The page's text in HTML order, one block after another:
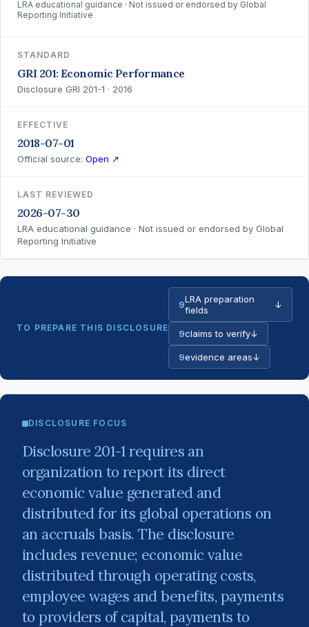
LRA educational guidance · Not issued or endorsed by Global
Reporting Initiative
STANDARD
GRI 201: Economic Performance
Disclosure GRI 201-1 · 2016
EFFECTIVE
2018-07-01
Official source: Open ↗
LAST REVIEWED
2026-07-30
LRA educational guidance · Not issued or endorsed by Global
Reporting Initiative
TO PREPARE THIS DISCLOSURE
9LRA preparation
fields
↓
9claims to verify↓
9evidence areas↓
DISCLOSURE FOCUS
Disclosure 201-1 requires an
organization to report its direct
economic value generated and
distributed for its global operations on
an accruals basis. The disclosure
includes revenue; economic value
distributed through operating costs,
employee wages and benefits, payments
to providers of capital, payments to